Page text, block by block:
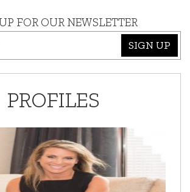
FOR OUR NEWSLETTER
SIGN UP
PROFILES